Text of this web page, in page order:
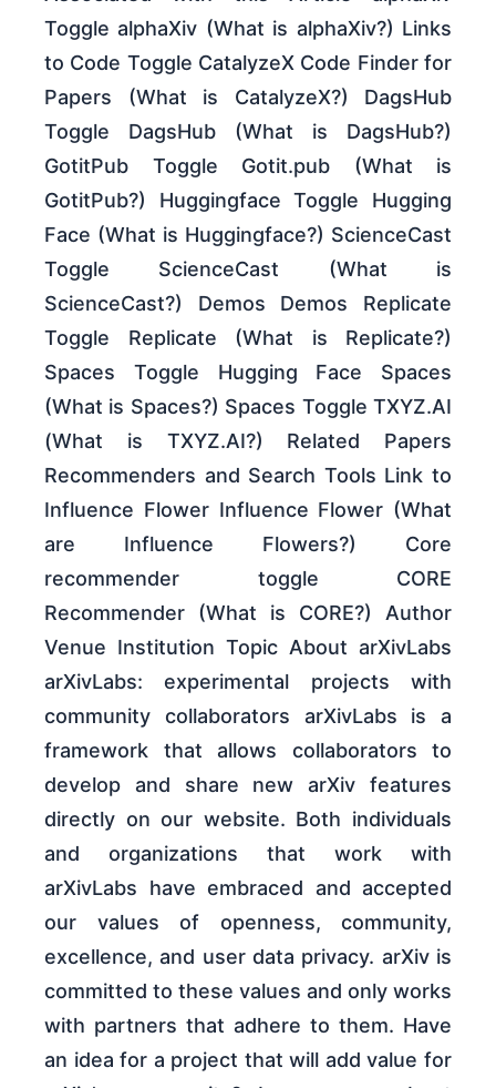
Toggle alphaXiv (What is alphaXiv?) Links
to Code Toggle CatalyzeX Code Finder for
Papers (What is CatalyzeX?) DagsHub
Toggle DagsHub (What is DagsHub?)
GotitPub Toggle Gotit.pub (What is
GotitPub?) Huggingface Toggle Hugging
Face (What is Huggingface?) ScienceCast
Toggle ScienceCast (What is
ScienceCast?) Demos Demos Replicate
Toggle Replicate (What is Replicate?)
Spaces Toggle Hugging Face Spaces
(What is Spaces?) Spaces Toggle TXYZ.AI
(What is TXYZ.AI?) Related Papers
Recommenders and Search Tools Link to
Influence Flower Influence Flower (What
are Influence Flowers?) Core
recommender toggle CORE
Recommender (What is CORE?) Author
Venue Institution Topic About arXivLabs
arXivLabs: experimental projects with
community collaborators arXivLabs is a
framework that allows collaborators to
develop and share new arXiv features
directly on our website. Both individuals
and organizations that work with
arXivLabs have embraced and accepted
our values of openness, community,
excellence, and user data privacy. arXiv is
committed to these values and only works
with partners that adhere to them. Have
an idea for a project that will add value for